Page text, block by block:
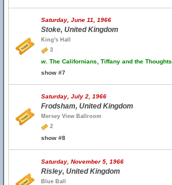
Saturday, June 11, 1966
Stoke, United Kingdom
King's Hall
3
w. The Californians, Tiffany and the Thoughts
show #7
Saturday, July 2, 1966
Frodsham, United Kingdom
Mersey View Ballroom
2
show #8
Saturday, November 5, 1966
Risley, United Kingdom
Blue Ball